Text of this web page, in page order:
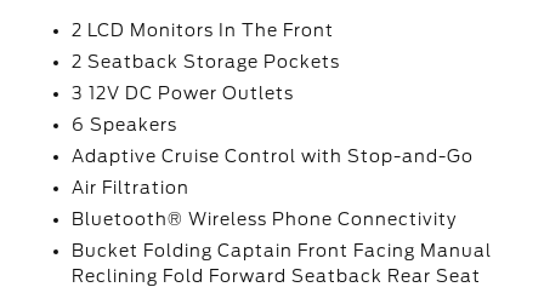
2 LCD Monitors In The Front
2 Seatback Storage Pockets
3 12V DC Power Outlets
6 Speakers
Adaptive Cruise Control with Stop-and-Go
Air Filtration
Bluetooth® Wireless Phone Connectivity
Bucket Folding Captain Front Facing Manual
Reclining Fold Forward Seatback Rear Seat